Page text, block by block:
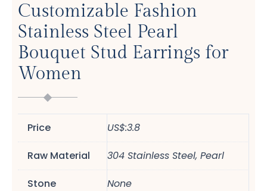
Customizable Fashion
Stainless Steel Pearl
Bouquet Stud Earrings for
Women
Price US$:3.8
Raw Material 304 Stainless Steel, Pearl
Stone None